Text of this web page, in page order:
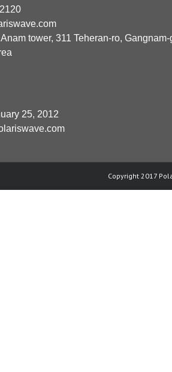
tower, 311 Teheran-ro, Gangnam-
25, 2012
Copyright 2017